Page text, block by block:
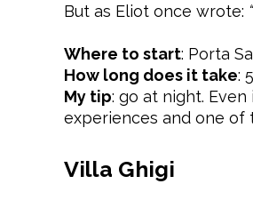
But as Eliot once wrote:
Where to start: Porta
How long does it take:
My tip: go at night.
experiences and one of
Villa Ghigi